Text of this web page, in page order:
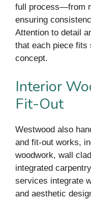
full process—from
ensuring
Attention to detail
that each piece fits
concept.
Interior
Fit-Out
Westwood also
and fit-out works,
woodwork, wall
integrated
services integrate
and aesthetic